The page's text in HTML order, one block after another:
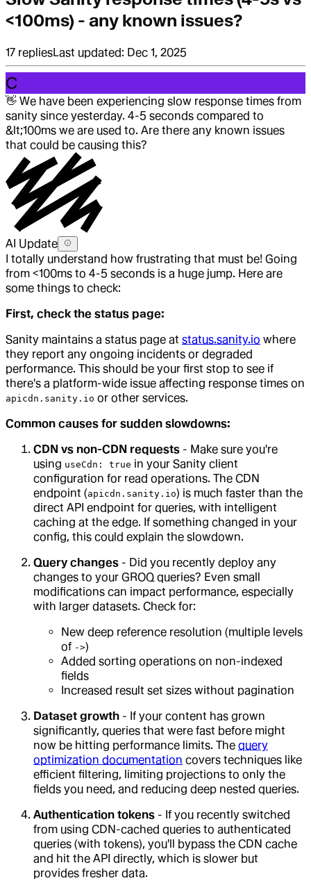
<100ms) - any known issues?
17 repliesLast updated: Dec 1, 2025
C
👋 We have been experiencing slow response times from
sanity since yesterday. 4-5 seconds compared to
&lt;100ms we are used to. Are there any known issues
that could be causing this?
AI Update
I totally understand how frustrating that must be! Going
from <100ms to 4-5 seconds is a huge jump. Here are
some things to check:
First, check the status page:
Sanity maintains a status page at status.sanity.io where
they report any ongoing incidents or degraded
performance. This should be your first stop to see if
there's a platform-wide issue affecting response times on
apicdn.sanity.io or other services.
Common causes for sudden slowdowns:
CDN vs non-CDN requests - Make sure you're
using useCdn: true in your Sanity client
configuration for read operations. The CDN
endpoint (apicdn.sanity.io) is much faster than the
direct API endpoint for queries, with intelligent
caching at the edge. If something changed in your
config, this could explain the slowdown.
Query changes - Did you recently deploy any
changes to your GROQ queries? Even small
modifications can impact performance, especially
with larger datasets. Check for:
New deep reference resolution (multiple levels
of ->)
Added sorting operations on non-indexed
fields
Increased result set sizes without pagination
Dataset growth - If your content has grown
significantly, queries that were fast before might
now be hitting performance limits. The query
optimization documentation covers techniques like
efficient filtering, limiting projections to only the
fields you need, and reducing deep nested queries.
Authentication tokens - If you recently switched
from using CDN-cached queries to authenticated
queries (with tokens), you'll bypass the CDN cache
and hit the API directly, which is slower but
provides fresher data.